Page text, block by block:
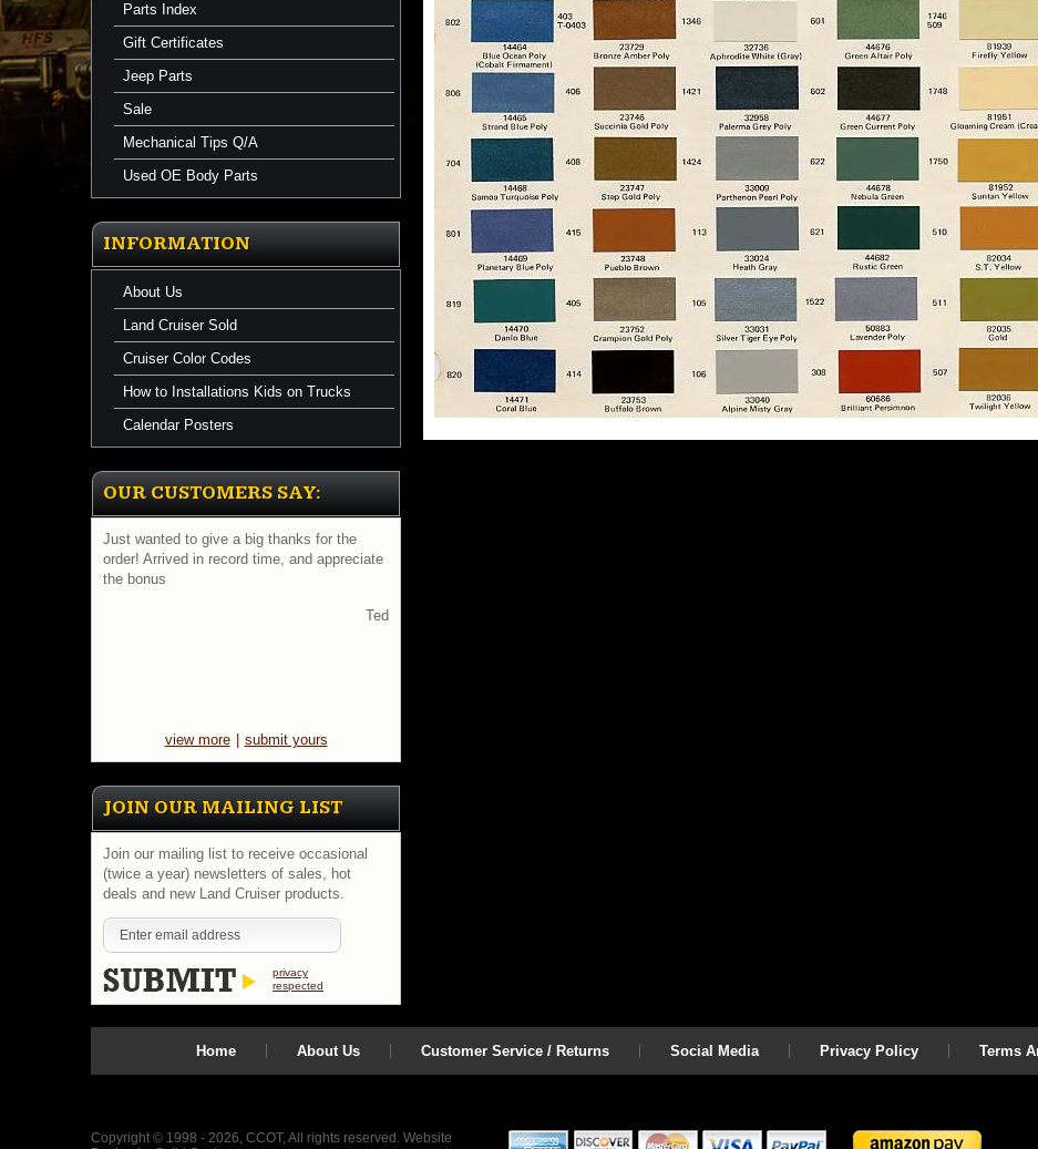
Parts Index
Gift Certificates
Jeep Parts
Sale
Mechanical Tips Q/A
Used OE Body Parts
INFORMATION
About Us
Land Cruiser Sold
Cruiser Color Codes
How to Installations Kids on Trucks
Calendar Posters
OUR CUSTOMERS SAY:
Just wanted to give a big thanks for the
order! Arrived in record time, and appreciate
the bonus
Ted
view more submit yours
JOIN OUR MAILING LIST
Join our mailing list to receive occasional
(twice a year) newsletters of sales, hot
deals and new Land Cruiser products.
privacy
respected
Home About Us Customer Service / Returns Social Media Privacy Policy Terms
Copyright © 1998 - 2026, CCOT, All rights reserved. Website